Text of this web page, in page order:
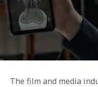
YOUTH
The film and media